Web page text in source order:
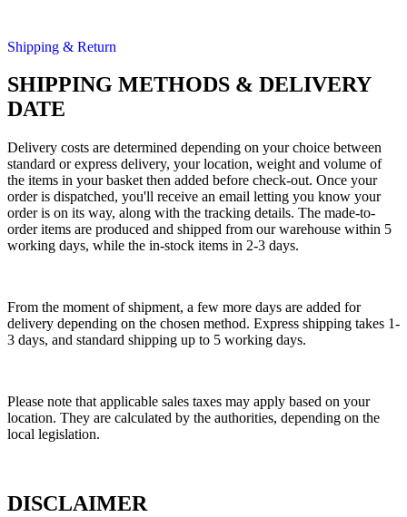
Shipping & Return
SHIPPING METHODS & DELIVERY
DATE
Delivery costs are determined depending on your choice between
standard or express delivery, your location, weight and volume of
the items in your basket then added before check-out. Once your
order is dispatched, you'll receive an email letting you know your
order is on its way, along with the tracking details. The made-to-
order items are produced and shipped from our warehouse within 5
working days, while the in-stock items in 2-3 days.
From the moment of shipment, a few more days are added for
delivery depending on the chosen method. Express shipping takes 1-
3 days, and standard shipping up to 5 working days.
Please note that applicable sales taxes may apply based on your
location. They are calculated by the authorities, depending on the
local legislation.
DISCLAIMER